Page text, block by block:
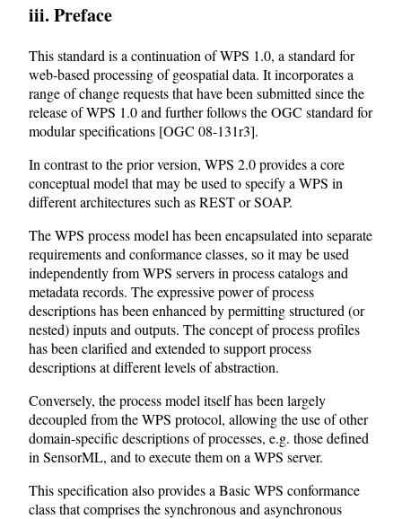
iii. Preface
This standard is a continuation of WPS 1.0, a standard for
web-based processing of geospatial data. It incorporates a
range of change requests that have been submitted since the
release of WPS 1.0 and further follows the OGC standard for
modular specifications [OGC 08-131r3].
In contrast to the prior version, WPS 2.0 provides a core
conceptual model that may be used to specify a WPS in
different architectures such as REST or SOAP.
The WPS process model has been encapsulated into separate
requirements and conformance classes, so it may be used
independently from WPS servers in process catalogs and
metadata records. The expressive power of process
descriptions has been enhanced by permitting structured (or
nested) inputs and outputs. The concept of process profiles
has been clarified and extended to support process
descriptions at different levels of abstraction.
Conversely, the process model itself has been largely
decoupled from the WPS protocol, allowing the use of other
domain-specific descriptions of processes, e.g. those defined
in SensorML, and to execute them on a WPS server.
This specification also provides a Basic WPS conformance
class that comprises the synchronous and asynchronous